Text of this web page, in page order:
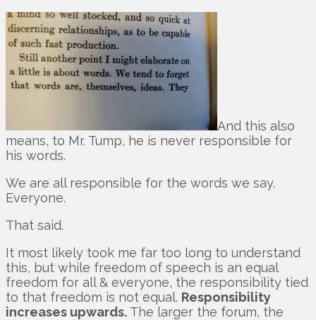
And this also
means, to Mr. Tump, he is never responsible for
his words.
We are all responsible for the words we say.
Everyone.
That said.
It most likely took me far too long to understand
this, but while freedom of speech is an equal
freedom for all & everyone, the responsibility tied
to that freedom is not equal. Responsibility
increases upwards. The larger the forum, the